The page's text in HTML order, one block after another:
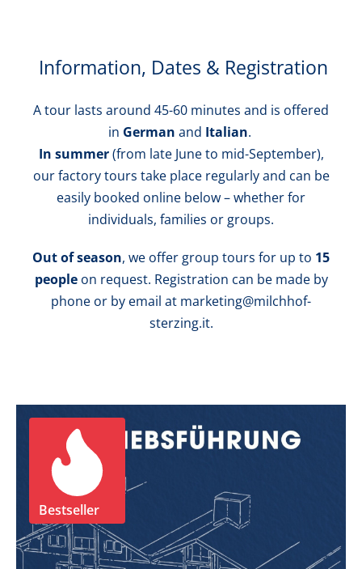
Information, Dates & Registration
A tour lasts around 45-60 minutes and is offered
in German and Italian.
In summer(from late June to mid-September),
our factory tours take place regularly and can be
easily booked online below – whether for
individuals, families or groups.
Out of season, we offer group tours for up to 15
peopleon request. Registration can be made by
phone or by email at marketing@milchhof-
sterzing.it.
Bestseller